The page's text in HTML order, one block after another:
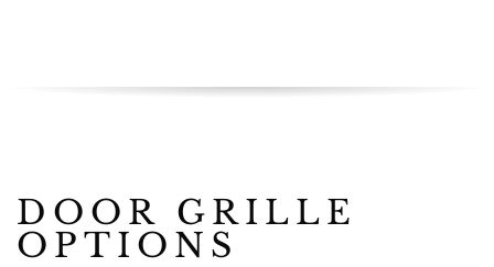
DOOR GRILLE
OPTIONS